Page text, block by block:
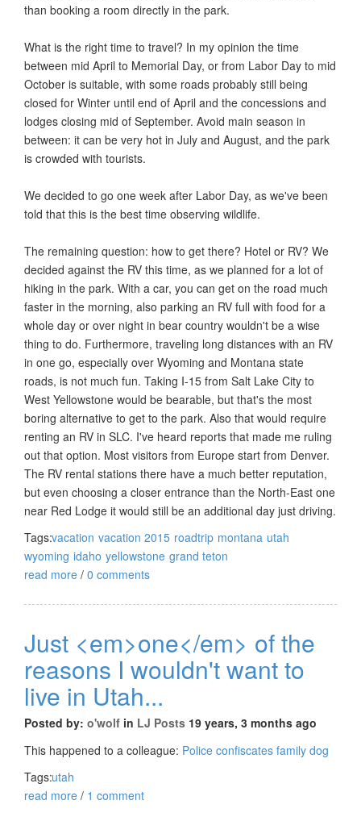
than booking a room directly in the park.
What is the right time to travel? In my opinion the time
between mid April to Memorial Day, or from Labor Day to mid
October is suitable, with some roads probably still being
closed for Winter until end of April and the concessions and
lodges closing mid of September. Avoid main season in
between: it can be very hot in July and August, and the park
is crowded with tourists.
We decided to go one week after Labor Day, as we've been
told that this is the best time observing wildlife.
The remaining question: how to get there? Hotel or RV? We
decided against the RV this time, as we planned for a lot of
hiking in the park. With a car, you can get on the road much
faster in the morning, also parking an RV full with food for a
whole day or over night in bear country wouldn't be a wise
thing to do. Furthermore, traveling long distances with an RV
in one go, especially over Wyoming and Montana state
roads, is not much fun. Taking I-15 from Salt Lake City to
West Yellowstone would be bearable, but that's the most
boring alternative to get to the park. Also that would require
renting an RV in SLC. I've heard reports that made me ruling
out that option. Most visitors from Europe start from Denver.
The RV rental stations there have a much better reputation,
but even choosing a closer entrance than the North-East one
near Red Lodge it would still be an additional day just driving.
Tags:vacation vacation 2015 roadtrip montana utah
wyoming idaho yellowstone grand teton
read more / 0 comments
Just <em>one</em> of the
reasons I wouldn't want to
live in Utah...
Posted by: o'wolf in LJ Posts 19 years, 3 months ago
This happened to a colleague: Police confiscates family dog
Tags:utah
read more / 1 comment